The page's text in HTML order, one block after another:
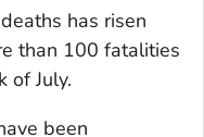
has risen
than 100 fatalities
of July.
been